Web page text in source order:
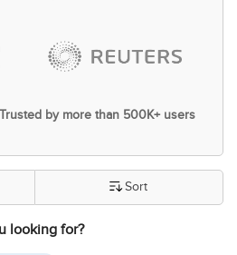
Trusted by more than 500K+ users
looking for?
Sort